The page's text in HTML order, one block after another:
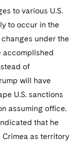
to various U.S.
to occur in the
under the
accomplished
of
will have
U.S. sanctions
assuming office.
that he
as territory